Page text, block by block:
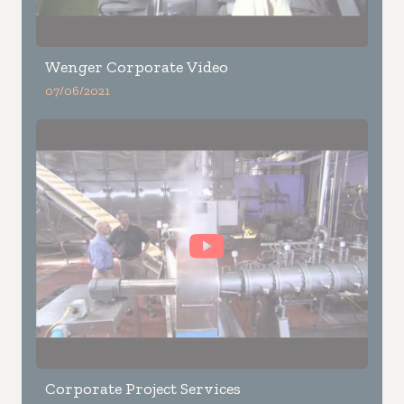
Wenger Corporate Video
07/06/2021
Corporate Project Services